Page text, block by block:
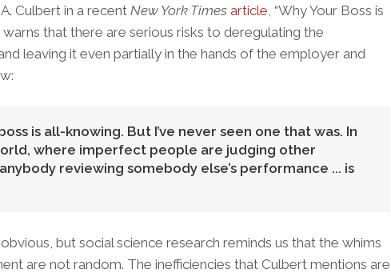
Culbert in a recent New York Times article, “Why Your Boss is
that there are serious risks to deregulating the
leaving it even partially in the hands of the employer and
is all-knowing. But I’ve never seen one that was. In
where imperfect people are judging other
reviewing somebody else’s performance ... is
but social science research reminds us that the whims
are not random. The inefficiencies that Culbert mentions are